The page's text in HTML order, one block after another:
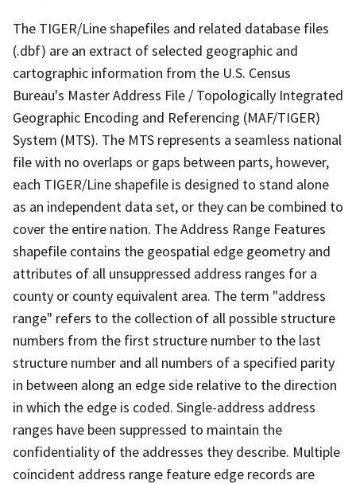
The TIGER/Line shapefiles and related database files
(.dbf) are an extract of selected geographic and
cartographic information from the U.S. Census
Bureau's Master Address File / Topologically Integrated
Geographic Encoding and Referencing (MAF/TIGER)
System (MTS). The MTS represents a seamless national
file with no overlaps or gaps between parts, however,
each TIGER/Line shapefile is designed to stand alone
as an independent data set, or they can be combined to
cover the entire nation. The Address Range Features
shapefile contains the geospatial edge geometry and
attributes of all unsuppressed address ranges for a
county or county equivalent area. The term "address
range" refers to the collection of all possible structure
numbers from the first structure number to the last
structure number and all numbers of a specified parity
in between along an edge side relative to the direction
in which the edge is coded. Single-address address
ranges have been suppressed to maintain the
confidentiality of the addresses they describe. Multiple
coincident address range feature edge records are